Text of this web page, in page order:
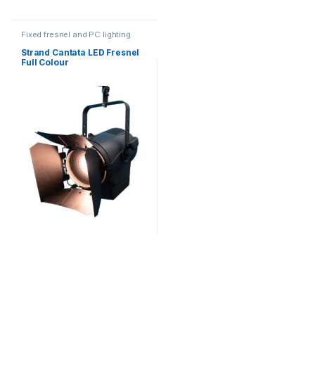
Fixed fresnel and PC lighting
Strand Cantata LED Fresnel
Full Colour